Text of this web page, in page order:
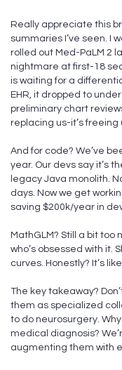
Really appreciate this
summaries I’ve seen. I
rolled out Med-PaLM 2
nightmare at first-18
is waiting for a
EHR, it dropped to
preliminary chart
replacing us-it’s freeing
And for code? We’ve
year. Our devs say it’s
legacy Java monolith.
days. Now we get
saving $200k/year in
MathGLM? Still a bit too
who’s obsessed with it.
curves. Honestly? It’s
The key takeaway?
them as specialized
to do neurosurgery.
medical diagnosis?
augmenting them with